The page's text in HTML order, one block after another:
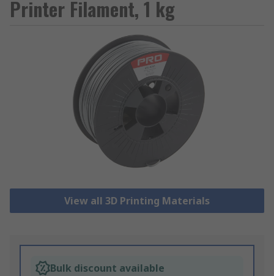
Printer Filament, 1 kg
View all 3D Printing Materials
Bulk discount available